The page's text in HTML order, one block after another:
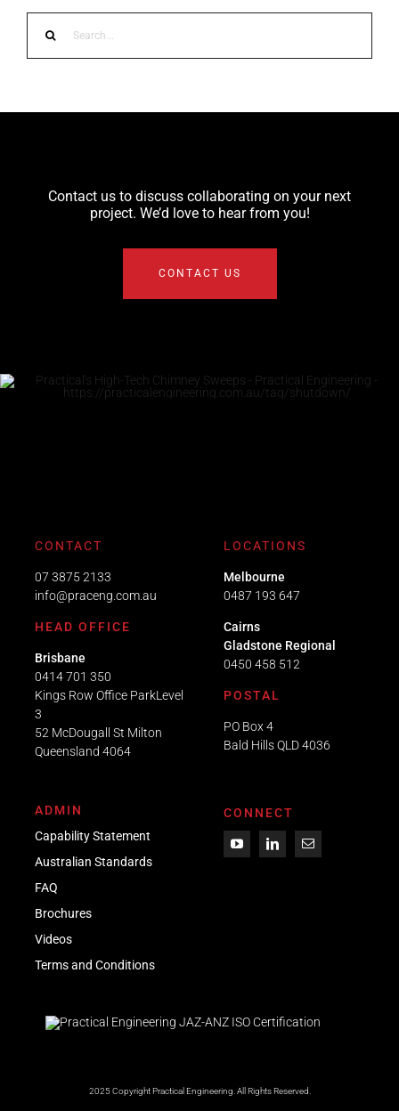
Contact us to discuss collaborating on your next
project. We’d love to hear from you!
CONTACT US
CONTACT
07 3875 2133
info@praceng.com.au
HEAD OFFICE
Brisbane
0414 701 350
Kings Row Office ParkLevel
3
52 McDougall St Milton
Queensland 4064
LOCATIONS
Melbourne
0487 193 647
Cairns
Gladstone Regional
0450 458 512
POSTAL
PO Box 4
Bald Hills QLD 4036​
ADMIN
Capability Statement
Australian Standards
FAQ
Brochures
Videos
Termsand Conditions
CONNECT
2025 Copyright Practical Engineering.All Rights Reserved.